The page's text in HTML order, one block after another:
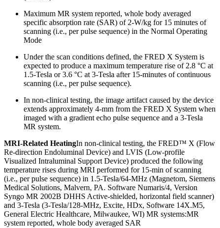
Maximum MR system reported, whole body averaged
specific absorption rate (SAR) of 2-W/kg for 15 minutes of
scanning (i.e., per pulse sequence) in the Normal Operating
Mode
Under the scan conditions defined, the FRED X System is
expected to produce a maximum temperature rise of 2.8 °C at
1.5-Tesla or 3.6 °C at 3-Tesla after 15-minutes of continuous
scanning (i.e., per pulse sequence).
In non-clinical testing, the image artifact caused by the device
extends approximately 4-mm from the FRED X System when
imaged with a gradient echo pulse sequence and a 3-Tesla
MR system.
MRI-Related HeatingIn non-clinical testing, the FRED™ X (Flow
Re-direction Endoluminal Device) and LVIS (Low-profile
Visualized Intraluminal Support Device) produced the following
temperature rises during MRI performed for 15-min of scanning
(i.e., per pulse sequence) in 1.5-Tesla/64-MHz (Magnetom, Siemens
Medical Solutions, Malvern, PA. Software Numaris/4, Version
Syngo MR 2002B DHHS Active-shielded, horizontal field scanner)
and 3-Tesla (3-Tesla/128-MHz, Excite, HDx, Software 14X.M5,
General Electric Healthcare, Milwaukee, WI) MR systems:MR
system reported, whole body averaged SAR